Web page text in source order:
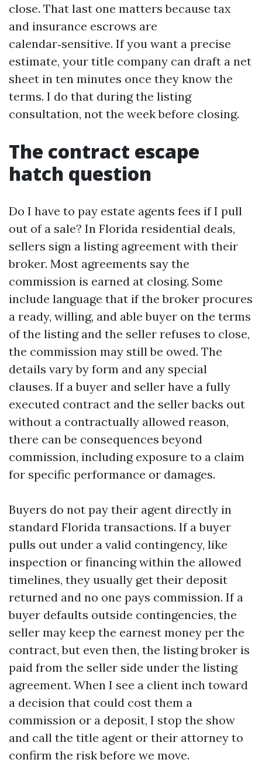
close. That last one matters because tax
and insurance escrows are
calendar‑sensitive. If you want a precise
estimate, your title company can draft a net
sheet in ten minutes once they know the
terms. I do that during the listing
consultation, not the week before closing.
The contract escape
hatch question
Do I have to pay estate agents fees if I pull
out of a sale? In Florida residential deals,
sellers sign a listing agreement with their
broker. Most agreements say the
commission is earned at closing. Some
include language that if the broker procures
a ready, willing, and able buyer on the terms
of the listing and the seller refuses to close,
the commission may still be owed. The
details vary by form and any special
clauses. If a buyer and seller have a fully
executed contract and the seller backs out
without a contractually allowed reason,
there can be consequences beyond
commission, including exposure to a claim
for specific performance or damages.
Buyers do not pay their agent directly in
standard Florida transactions. If a buyer
pulls out under a valid contingency, like
inspection or financing within the allowed
timelines, they usually get their deposit
returned and no one pays commission. If a
buyer defaults outside contingencies, the
seller may keep the earnest money per the
contract, but even then, the listing broker is
paid from the seller side under the listing
agreement. When I see a client inch toward
a decision that could cost them a
commission or a deposit, I stop the show
and call the title agent or their attorney to
confirm the risk before we move.